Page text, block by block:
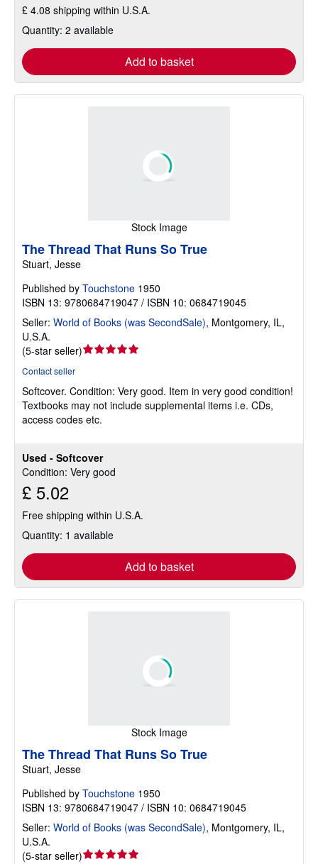
£ 4.08 shipping within U.S.A.
Quantity: 2 available
Add to basket
Stock Image
Used - Softcover
Condition: Very good
£ 5.02
Free shipping within U.S.A.
Quantity: 1 available
Add to basket
The Thread That Runs So True
Stuart, Jesse
Published by Touchstone 1950
ISBN 13: 9780684719047 / ISBN 10: 0684719045
Seller: World of Books (was SecondSale), Montgomery, IL,
U.S.A.
(5-star seller)Seller
out
of
5
Contact seller
Softcover. Condition: Very good. Item in very good condition!
Textbooks may not include supplemental items i.e. CDs,
access codes etc.
Stock Image
The Thread That Runs So True
Stuart, Jesse
Published by Touchstone 1950
ISBN 13: 9780684719047 / ISBN 10: 0684719045
Seller: World of Books (was SecondSale), Montgomery, IL,
U.S.A.
(5-star seller)Seller